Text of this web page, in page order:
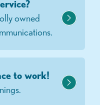
owned
to work!